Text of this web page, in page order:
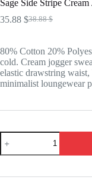
Sage Side Stripe
38.88$
Original
38.88 $.
35.88 $Current
35.88 $.
80% Cotton 20%
cold. Cream jogger
elastic drawstring
minimalist loungewear
Sage
Side
Stripe
Jogger